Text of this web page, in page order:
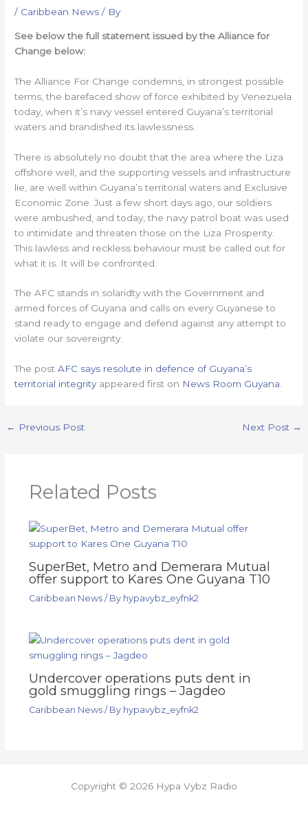
/ Caribbean News / By
See below the full statement issued by the Alliance for
Change below:
The Alliance For Change condemns, in strongest possible
terms, the barefaced show of force exhibited by Venezuela
today, when it’s navy vessel entered Guyana’s territorial
waters and brandished its lawlessness.
There is absolutely no doubt that the area where the Liza
offshore well, and the supporting vessels and infrastructure
lie, are well within Guyana’s territorial waters and Exclusive
Economic Zone. Just a few short days ago, our soldiers
were ambushed, and today, the navy patrol boat was used
to intimidate and threaten those on the Liza Prosperity.
This lawless and reckless behaviour must be called out for
what it is. It will be confronted.
The AFC stands in solaridty with the Government and
armed forces of Guyana and calls on every Guyanese to
stand ready to engage and defend against any attempt to
violate our sovereignty.
The postAFC says resolute in defence of Guyana’s
territorial integrityappeared first on News Room Guyana.
← Previous Post Next Post →
Related Posts
SuperBet, Metro and Demerara Mutual
offer support to Kares One Guyana T10
Caribbean News/ By hypavybz_eyfnk2
Undercover operations puts dent in
gold smuggling rings – Jagdeo
Caribbean News/ By hypavybz_eyfnk2
Copyright © 2026 Hypa Vybz Radio